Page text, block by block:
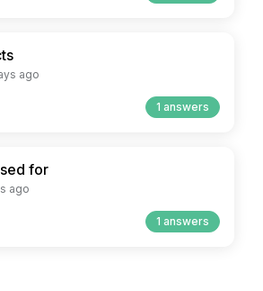
ago
1 answers
for
ago
1 answers